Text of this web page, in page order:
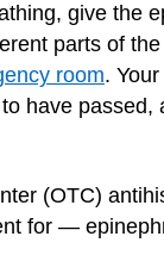
give the
parts of
room.
have
(OTC)
for —